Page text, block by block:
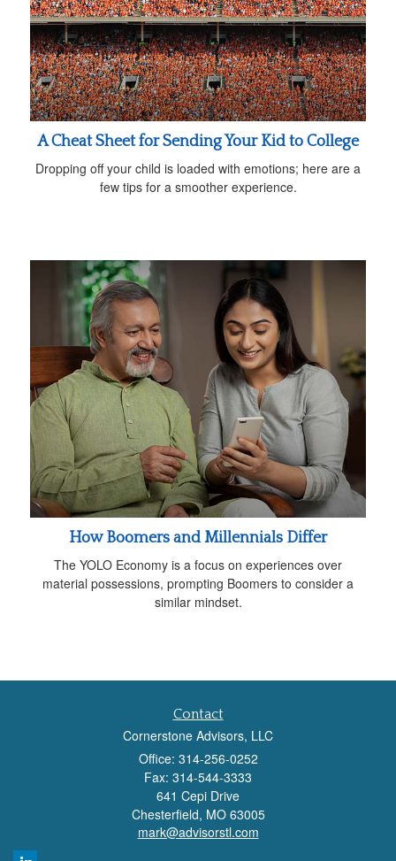
A Cheat Sheet for Sending Your Kid to College
Dropping off your child is loaded with emotions; here are a
few tips for a smoother experience.
How Boomers and Millennials Differ
The YOLO Economy is a focus on experiences over
material possessions, prompting Boomers to consider a
similar mindset.
Contact
Cornerstone Advisors, LLC
Office: 314-256-0252
Fax: 314-544-3333
641 Cepi Drive
Chesterfield, MO 63005
mark@advisorstl.com